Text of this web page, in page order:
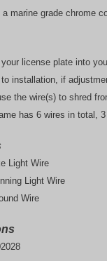
marine grade chrome
license plate into
installation, if
the wire(s) to shred
has 6 wires in total,
Light Wire
Light Wire
Wire